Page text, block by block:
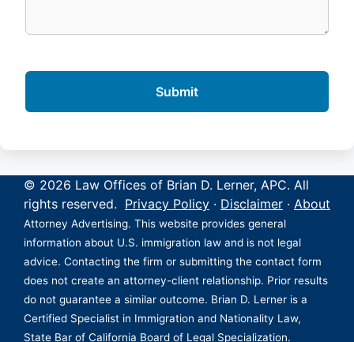
© 2026 Law Offices of Brian D. Lerner, APC. All
rights reserved. Privacy Policy · Disclaimer · About
Attorney Advertising. This website provides general
information about U.S. immigration law and is not legal
advice. Contacting the firm or submitting the contact form
does not create an attorney-client relationship. Prior results
do not guarantee a similar outcome. Brian D. Lerner is a
Certified Specialist in Immigration and Nationality Law,
State Bar of California Board of Legal Specialization.